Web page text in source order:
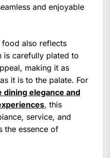
and enjoyable
also reflects
is carefully plated to
making it as
it is to the palate. For
dining elegance and
, this
service, and
the essence of